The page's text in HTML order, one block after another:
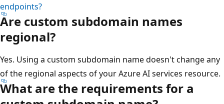
endpoints?
Are custom subdomain names
regional?
Yes. Using a custom subdomain name doesn't change any
of the regional aspects of your Azure AI services resource.
What are the requirements for a